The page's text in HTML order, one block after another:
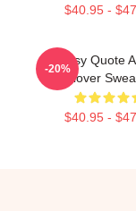
$40.95 -
Shoresy Quote
Pullover
$40.95 -
-20%